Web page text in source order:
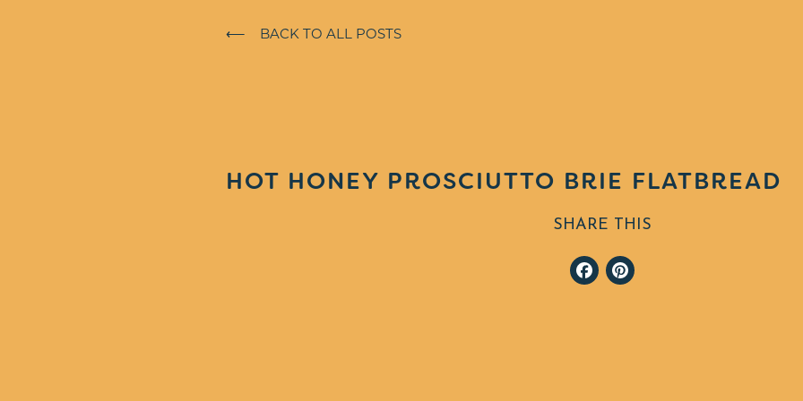
⟵ BACK TO ALL POSTS
HOT HONEY PROSCIUTTO BRIE FLATBREAD
SHARE THIS
Facebook